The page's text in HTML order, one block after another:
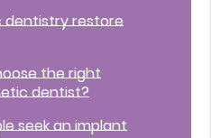
dentistry restore
the right
dentist?
seek an implant